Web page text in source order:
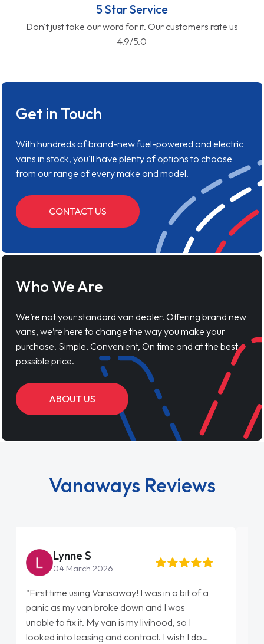
5 Star Service
Don't just take our word for it. Our customers rate us
4.9/5.0
Get in Touch
With hundreds of brand-new fuel-powered and electric
vans in stock, you'll have plenty of options to choose
from our range of every make and model.
CONTACT US
Who We Are
We’re not your standard van dealer. Offering brand new
vans, we’re here to change the way you make your
purchase. Simple, Convenient, On time and at the best
possible price.
ABOUT US
Vanaways Reviews
Steve Brown
22 May 2026
"From start to finish vanaways uk nailed it
love my new van from Jack selling me it to
Ellie looking after my every wish perfectly
done am so pleased will definitely use them